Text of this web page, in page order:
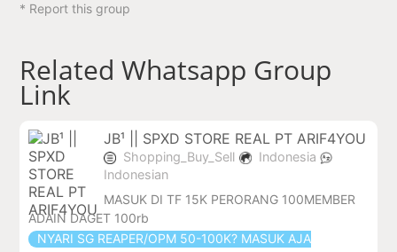
* Report this group
Related Whatsapp Group
Link
JB¹ || SPXD STORE REAL PT ARIF4YOU
Shopping_Buy_Sell
Indonesia
Indonesian
MASUK DI TF 15K PERORANG 100MEMBER
ADAIN DAGET 100rb
NYARI SG REAPER/OPM 50-100K? MASUK AJA